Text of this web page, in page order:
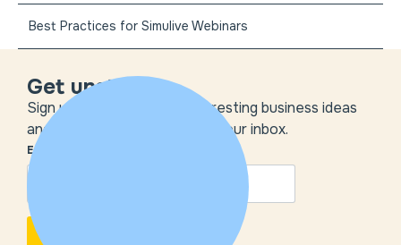
Best Practices for Simulive Webinars
Get unstuck
Sign up to get the most interesting business ideas
and our insights delivered to your inbox.
EMAIL